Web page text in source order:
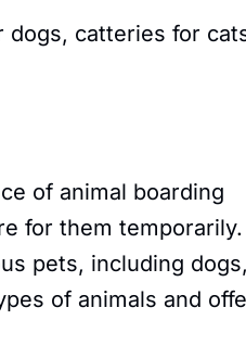
catteries for
of animal boarding
for them temporarily.
pets, including
of animals and